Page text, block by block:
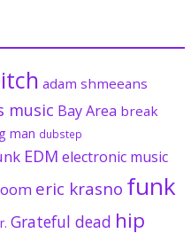
adam shmeeans
music Bay Area break
man dubstep
EDM electronic music
eric krasno funk
Grateful dead hip